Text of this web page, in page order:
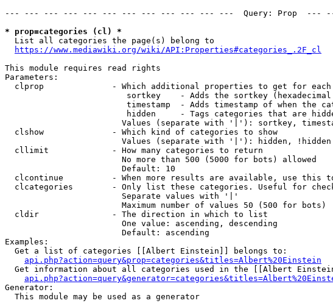
--- --- --- --- --- --- --- --- --- --- --- ---  Query: Prop
* prop=categories (cl) *
  List all categories the page(s) belong to
https://www.mediawiki.org/wiki/API:Properties#categories_.2F_cl
This module requires read rights
Parameters:
clprop              - Which additional properties to get for
sortkey    - Adds the sortkey
timestamp  - Adds timestamp of when the
hidden     - Tags categories that are
Values (separate with '|'): sortkey,
  clshow              - Which kind of categories to show
                        Values (separate with '|'): hidden, !hidden
  cllimit             - How many categories to return
                        No more than 500 (5000 for bots) allowed
                        Default: 10
clcontinue          - When more results are available, use this
clcategories        - Only list these categories. Useful for
                        Separate values with '|'
                        Maximum number of values 50 (500 for bots)
  cldir               - The direction in which to list
                        One value: ascending, descending
                        Default: ascending
Examples:
  Get a list of categories [[Albert Einstein]] belongs to:
api.php?action=query&prop=categories&titles=Albert%20Einstein
Get information about all categories used in the [[Albert
Generator:
  This module may be used as a generator